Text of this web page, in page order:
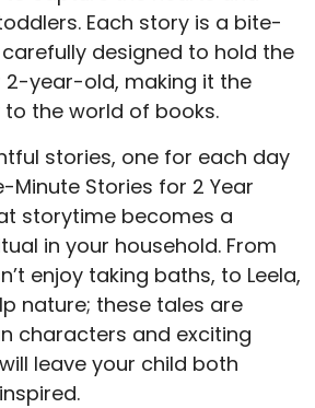
Each story is a bite-
designed to hold the
year-old, making it the
the world of books.
stories, one for each day
Minute Stories for 2 Year
storytime becomes a
in your household. From
enjoy taking baths, to Leela,
nature; these tales are
characters and exciting
leave your child both